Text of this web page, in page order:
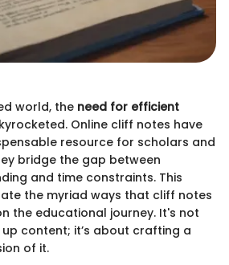
world, the need for efficient
Online cliff notes have
resource for scholars and
bridge the gap between
and time constraints. This
the myriad ways that cliff notes
the educational journey. It's not
content; it’s about crafting a
of it.